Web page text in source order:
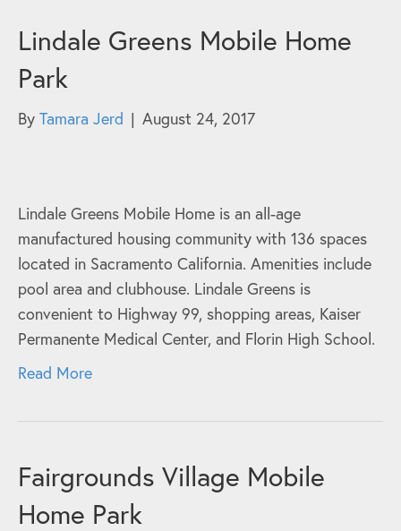
Lindale Greens Mobile Home
Park
By Tamara Jerd | August 24, 2017
Lindale Greens Mobile Home is an all-age
manufactured housing community with 136 spaces
located in Sacramento California. Amenities include
pool area and clubhouse. Lindale Greens is
convenient to Highway 99, shopping areas, Kaiser
Permanente Medical Center, and Florin High School.
Read More
Fairgrounds Village Mobile
Home Park